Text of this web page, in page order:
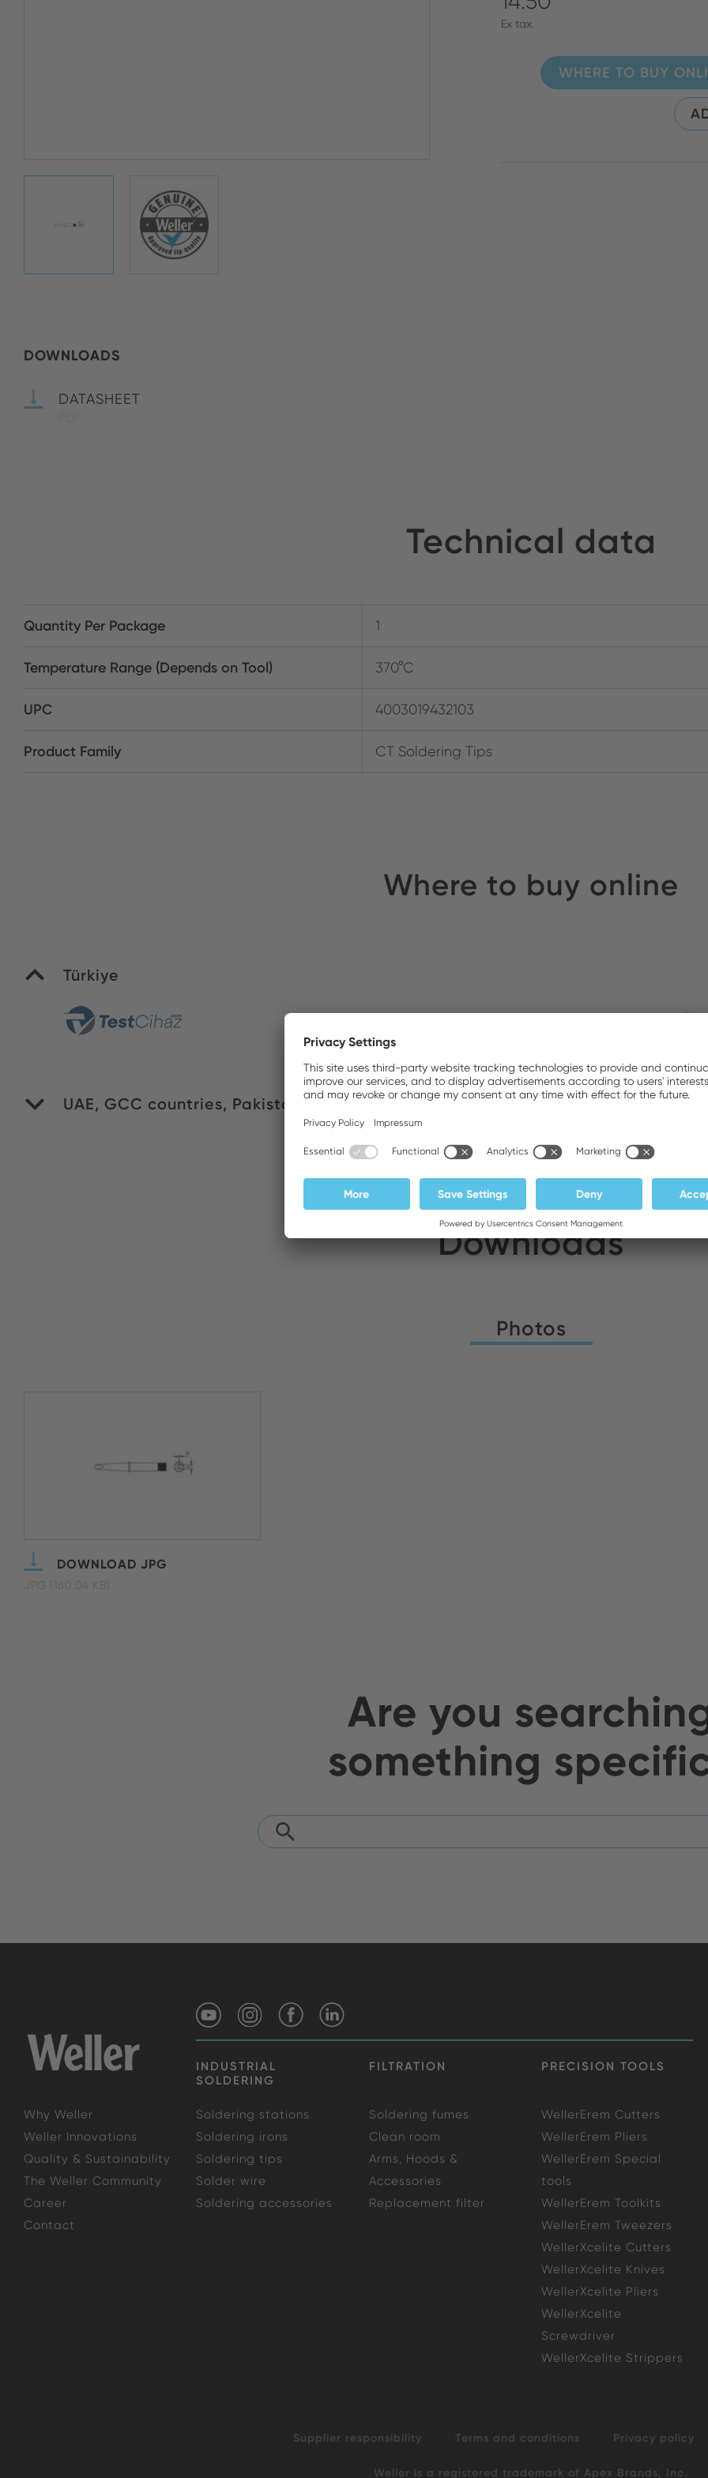
DOWNLOADS
DATASHEET
Ex tax.
WHERE TO BUY
Technical data
Quantity Per Package 1
Temperature Range (Depends on Tool) 370°C
UPC 4003019432103
Product Family CT Soldering Tips
Where to buy online
Türkiye
UAE, GCC countries, Pakistan
WIDA General Trading LLC Stock:
Downloads
Photos
DOWNLOAD JPG
Are you
something
INDUSTRIAL
SOLDERING
FILTRATION PRECISION TOOLS
Why Weller
Weller Innovations
Quality & Sustainability
The Weller Community
Career
Contact
Soldering stations
Soldering irons
Soldering tips
Solder wire
Soldering accessories
Soldering fumes
Clean room
Arms, Hoods &
Accessories
Replacement filter
WellerErem Cutters
WellerErem Pliers
WellerErem Special
tools
WellerErem Toolkits
WellerErem Tweezers
WellerXcelite Cutters
WellerXcelite Knives
WellerXcelite Pliers
WellerXcelite
Screwdriver
WellerXcelite Strippers
Supplier responsibility Terms and conditions Privacy policy
Weller is a registered trademark of Apex Brands, Inc.